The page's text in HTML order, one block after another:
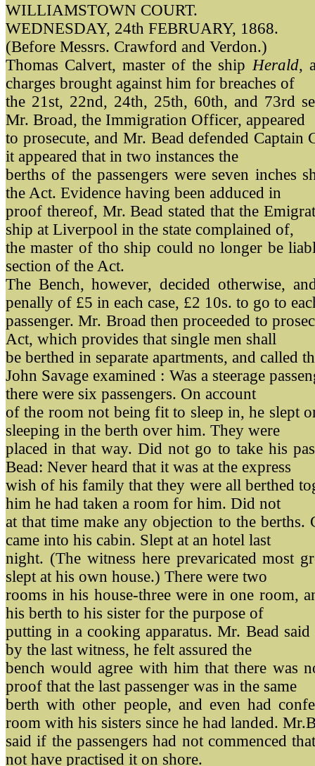
WILLIAMSTOWN COURT.
WEDNESDAY, 24th FEBRUARY, 1868.
(Before Messrs. Crawford and Verdon.)
Thomas Calvert, master of the ship Herald,
charges brought against him for breaches of
the 21st, 22nd, 24th, 25th, 60th, and 73rd
Mr. Broad, the Immigration Officer, appeared
to prosecute, and Mr. Bead defended Captain
it appeared that in two instances the
berths of the passengers were seven inches
the Act. Evidence having been adduced in
proof thereof, Mr. Bead stated that the
ship at Liverpool in the state complained of,
the master of tho ship could no longer be
section of the Act.
The Bench, however, decided otherwise,
penally of £5 in each case, £2 10s. to go to
passenger. Mr. Broad then proceeded to
Act, which provides that single men shall
be berthed in separate apartments, and
John Savage examined : Was a steerage
there were six passengers. On account
of the room not being fit to sleep in, he slept
sleeping in the berth over him. They were
placed in that way. Did not go to take his
Bead: Never heard that it was at the express
wish of his family that they were all berthed
him he had taken a room for him. Did not
at that time make any objection to the berths.
came into his cabin. Slept at an hotel last
night. (The witness here prevaricated most
slept at his own house.) There were two
rooms in his house-three were in one room,
his berth to his sister for the purpose of
putting in a cooking apparatus. Mr. Bead said
by the last witness, he felt assured the
bench would agree with him that there was
proof that the last passenger was in the same
berth with other people, and even had
room with his sisters since he had landed.
said if the passengers had not commenced
not have practised it on shore.